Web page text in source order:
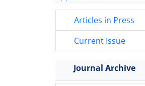
Articles in Press
Current Issue
Journal Archive